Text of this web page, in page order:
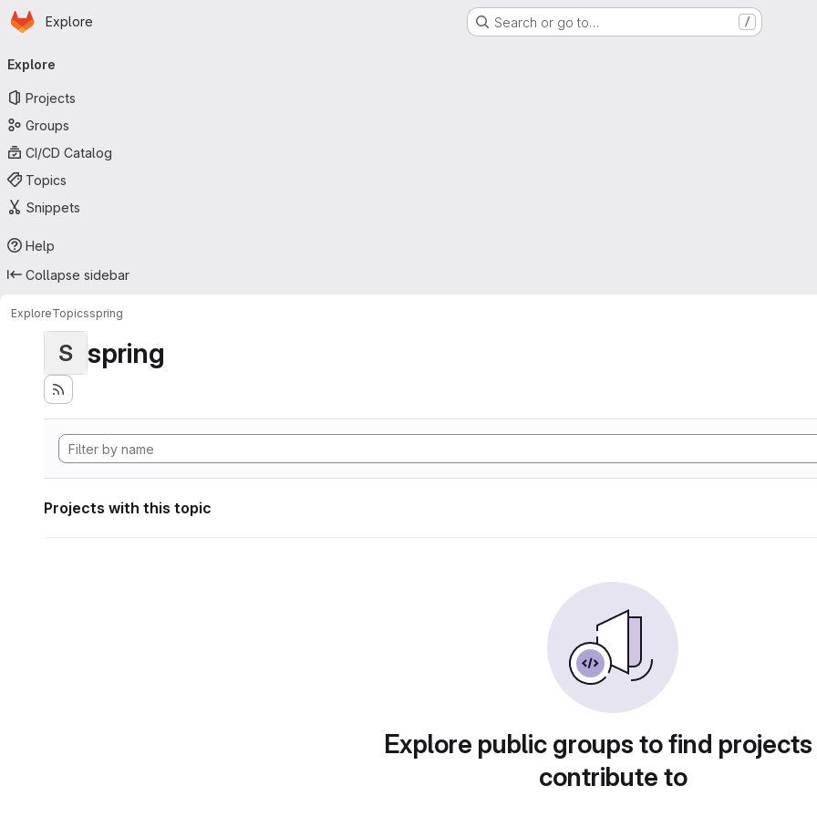
Skip to main content
Homepage
Explore Search or go to… /
navigation
Explore
Projects
Groups
CI/CD Catalog
Topics
Snippets
Help
Collapse sidebar
ExploreTopicsspring
S spring
Projects with this topic
Explore public groups to find
contribute to